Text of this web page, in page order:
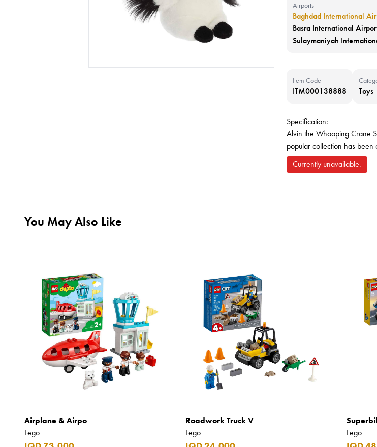
Airports
Baghdad International
Basra International
Sulaymaniyah
Item Code
ITM000138888 Toys
Specification:
Alvin the Whooping Crane
popular collection has been
Currently unavailable.
You May Also Like
Airplane & Airpo
Lego
Roadwork Truck V
Lego
Lego